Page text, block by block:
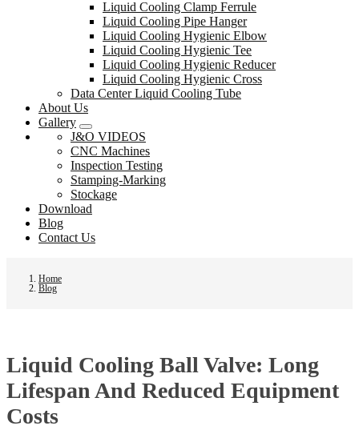
Liquid Cooling Clamp Ferrule
Liquid Cooling Pipe Hanger
Liquid Cooling Hygienic Elbow
Liquid Cooling Hygienic Tee
Liquid Cooling Hygienic Reducer
Liquid Cooling Hygienic Cross
Data Center Liquid Cooling Tube
About Us
Gallery
J&O VIDEOS
CNC Machines
Inspection Testing
Stamping-Marking
Stockage
Download
Blog
Contact Us
Home
Blog
Liquid Cooling Ball Valve: Long
Lifespan And Reduced Equipment
Costs